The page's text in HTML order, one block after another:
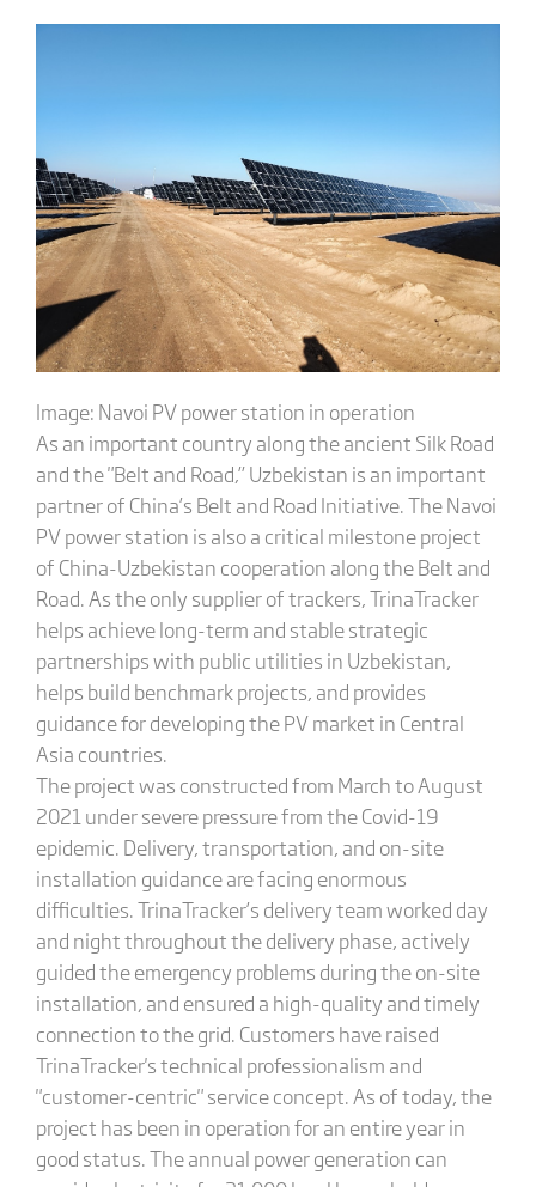
Image: Navoi PV power station in operation
As an important country along the ancient Silk Road
and the "Belt and Road,” Uzbekistan is an important
partner of China’s Belt and Road Initiative. The Navoi
PV power station is also a critical milestone project
of China-Uzbekistan cooperation along the Belt and
Road. As the only supplier of trackers, TrinaTracker
helps achieve long-term and stable strategic
partnerships with public utilities in Uzbekistan,
helps build benchmark projects, and provides
guidance for developing the PV market in Central
Asia countries.
The project was constructed from March to August
2021 under severe pressure from the Covid-19
epidemic. Delivery, transportation, and on-site
installation guidance are facing enormous
difficulties. TrinaTracker’s delivery team worked day
and night throughout the delivery phase, actively
guided the emergency problems during the on-site
installation, and ensured a high-quality and timely
connection to the grid. Customers have raised
TrinaTracker's technical professionalism and
"customer-centric" service concept. As of today, the
project has been in operation for an entire year in
good status. The annual power generation can